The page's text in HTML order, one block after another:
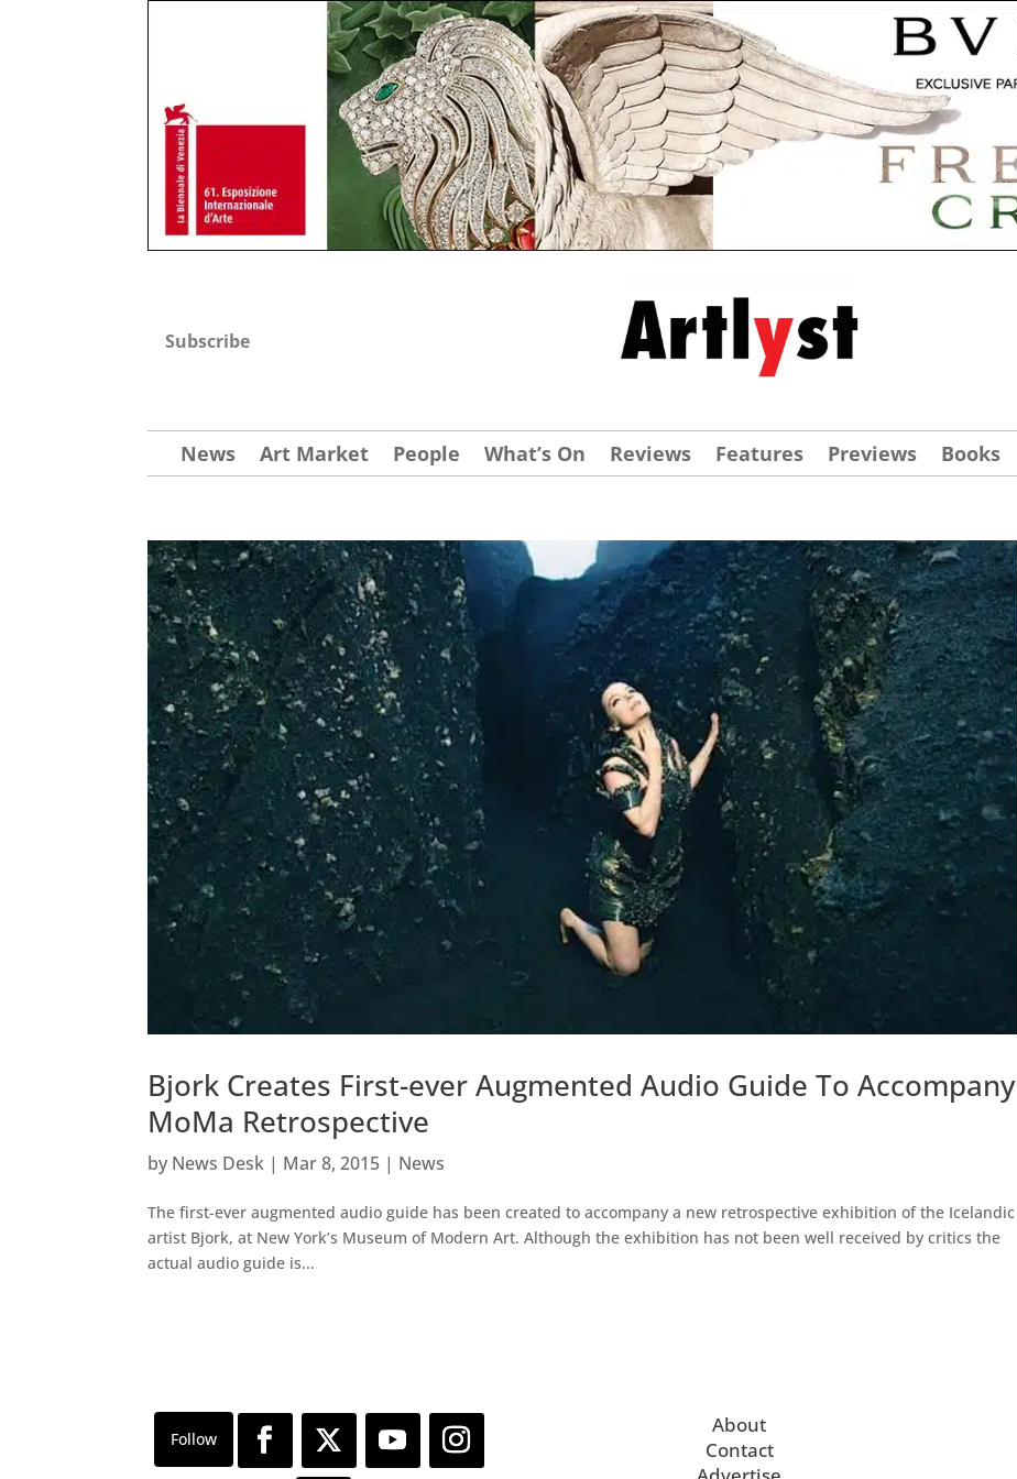
Subscribe
News Art Market People What’s On Reviews Features Previews Books
Bjork Creates First-ever Augmented Audio Guide To Accompany
MoMa Retrospective
by News Desk | Mar 8, 2015 | News
The first-ever augmented audio guide has been created to accompany a new retrospective exhibition of the Icelandic
artist Bjork, at New York’s Museum of Modern Art. Although the exhibition has not been well received by critics the
actual audio guide is...
About
Contact